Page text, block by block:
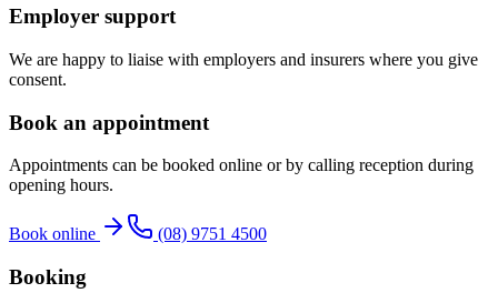
Employer support
We are happy to liaise with employers and insurers where you give
consent.
Book an appointment
Appointments can be booked online or by calling reception during
opening hours.
Book online (08) 9751 4500
Booking